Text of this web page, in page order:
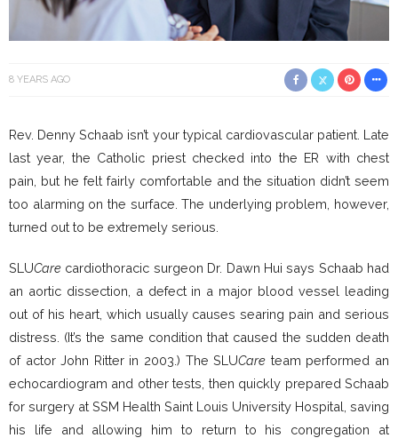
8 YEARS AGO
Rev. Denny Schaab isn’t your typical cardiovascular patient. Late
last year, the Catholic priest checked into the ER with chest
pain, but he felt fairly comfortable and the situation didn’t seem
too alarming on the surface. The underlying problem, however,
turned out to be extremely serious.
SLUCare cardiothoracic surgeon Dr. Dawn Hui says Schaab had
an aortic dissection, a defect in a major blood vessel leading
out of his heart, which usually causes searing pain and serious
distress. (It’s the same condition that caused the sudden death
of actor John Ritter in 2003.) The SLUCare team performed an
echocardiogram and other tests, then quickly prepared Schaab
for surgery at SSM Health Saint Louis University Hospital, saving
his life and allowing him to return to his congregation at